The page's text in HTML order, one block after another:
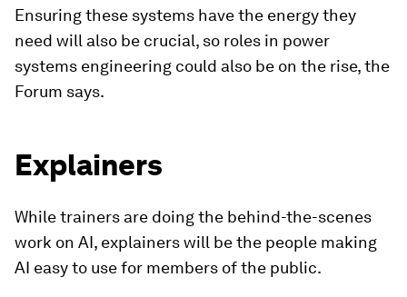
Ensuring these systems have the energy they
need will also be crucial, so roles in power
systems engineering could also be on the rise, the
Forum says.
Explainers
While trainers are doing the behind-the-scenes
work on AI, explainers will be the people making
AI easy to use for members of the public.